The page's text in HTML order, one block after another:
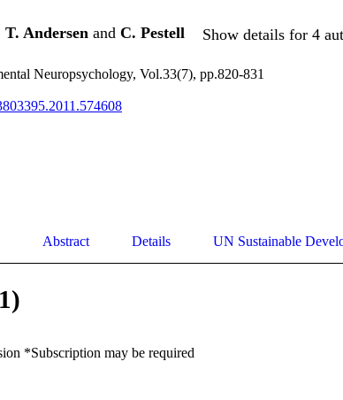
T. Andersen and C. Pestell Show details for 4
Neuropsychology, Vol.33(7), pp.820-831
Abstract Details UN Sustainable
*Subscription may be required